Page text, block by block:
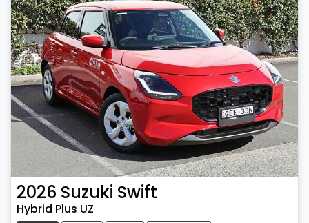
2026 Suzuki Swift
Hybrid Plus UZ